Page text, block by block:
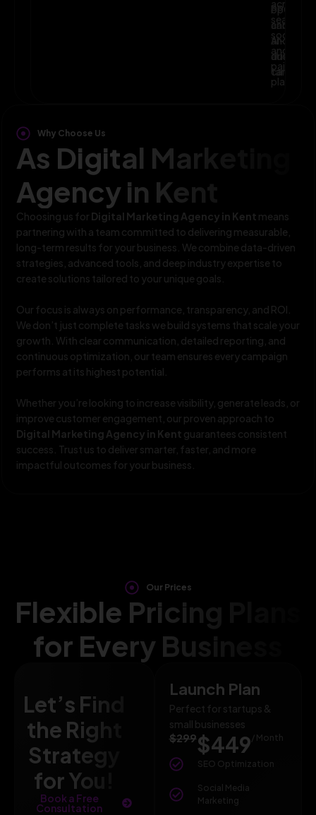
optimize
and
audience
across
search,
social,
and
paid
PPC,
and
AI-
driven
Why Choose Us
As Digital Marketing
Agency in Kent
Choosing us for Digital Marketing Agency in Kent means
partnering with a team committed to delivering measurable,
long-term results for your business. We combine data-driven
strategies, advanced tools, and deep industry expertise to
create solutions tailored to your unique goals.
Our focus is always on performance, transparency, and ROI.
We don’t just complete tasks we build systems that scale your
growth. With clear communication, detailed reporting, and
continuous optimization, our team ensures every campaign
performs at its highest potential.
Whether you’re looking to increase visibility, generate leads, or
improve customer engagement, our proven approach to
Digital Marketing Agency in Kent guarantees consistent
success. Trust us to deliver smarter, faster, and more
impactful outcomes for your business.
Our Prices
Flexible Pricing Plans
for Every Business
Let’s Find
the Right
Strategy
for You!
Book a Free
Consultation
Launch Plan
Perfect for startups &
small businesses
$299$449 / Month
SEO Optimization
Social Media
Marketing